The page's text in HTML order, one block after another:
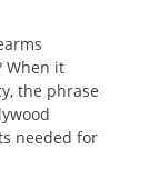
When it
the phrase
needed for